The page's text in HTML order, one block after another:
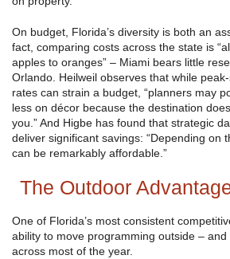
On budget, Florida’s diversity is both an
fact, comparing costs across the state is
apples to oranges” – Miami bears little
Orlando. Heilweil observes that while
rates can strain a budget, “planners may
less on décor because the destination
you.” And Higbe has found that strategic
deliver significant savings: “Depending on
can be remarkably affordable.”
The Outdoor
One of Florida’s most consistent
ability to move programming outside –
across most of the year.